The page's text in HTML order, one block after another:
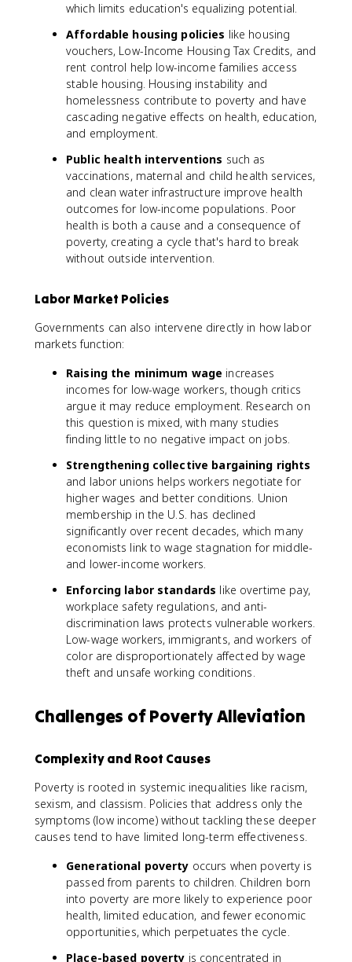
which limits education's equalizing potential.
Affordable housing policies like housing
vouchers, Low-Income Housing Tax Credits, and
rent control help low-income families access
stable housing. Housing instability and
homelessness contribute to poverty and have
cascading negative effects on health, education,
and employment.
Public health interventions such as
vaccinations, maternal and child health services,
and clean water infrastructure improve health
outcomes for low-income populations. Poor
health is both a cause and a consequence of
poverty, creating a cycle that's hard to break
without outside intervention.
Labor Market Policies
Governments can also intervene directly in how labor
markets function:
Raising the minimum wage increases
incomes for low-wage workers, though critics
argue it may reduce employment. Research on
this question is mixed, with many studies
finding little to no negative impact on jobs.
Strengthening collective bargaining rights
and labor unions helps workers negotiate for
higher wages and better conditions. Union
membership in the U.S. has declined
significantly over recent decades, which many
economists link to wage stagnation for middle-
and lower-income workers.
Enforcing labor standards like overtime pay,
workplace safety regulations, and anti-
discrimination laws protects vulnerable workers.
Low-wage workers, immigrants, and workers of
color are disproportionately affected by wage
theft and unsafe working conditions.
Challenges of Poverty Alleviation
Complexity and Root Causes
Poverty is rooted in systemic inequalities like racism,
sexism, and classism. Policies that address only the
symptoms (low income) without tackling these deeper
causes tend to have limited long-term effectiveness.
Generational poverty occurs when poverty is
passed from parents to children. Children born
into poverty are more likely to experience poor
health, limited education, and fewer economic
opportunities, which perpetuates the cycle.
Place-based poverty is concentrated in